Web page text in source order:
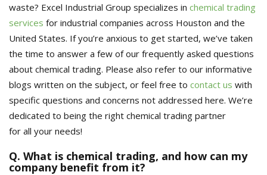
waste? Excel Industrial Group specializes in chemical trading
services for industrial companies across Houston and the
United States. If you’re anxious to get started, we’ve taken
the time to answer a few of our frequently asked questions
about chemical trading. Please also refer to our informative
blogs written on the subject, or feel free to contact us with
specific questions and concerns not addressed here. We’re
dedicated to being the right chemical trading partner
for all your needs!
Q. What is chemical trading, and how can my
company benefit from it?